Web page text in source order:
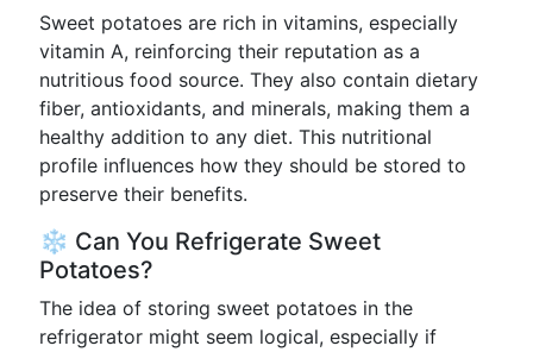
Sweet potatoes are rich in vitamins, especially
vitamin A, reinforcing their reputation as a
nutritious food source. They also contain dietary
fiber, antioxidants, and minerals, making them a
healthy addition to any diet. This nutritional
profile influences how they should be stored to
preserve their benefits.
❄️ Can You Refrigerate Sweet
Potatoes?
The idea of storing sweet potatoes in the
refrigerator might seem logical, especially if